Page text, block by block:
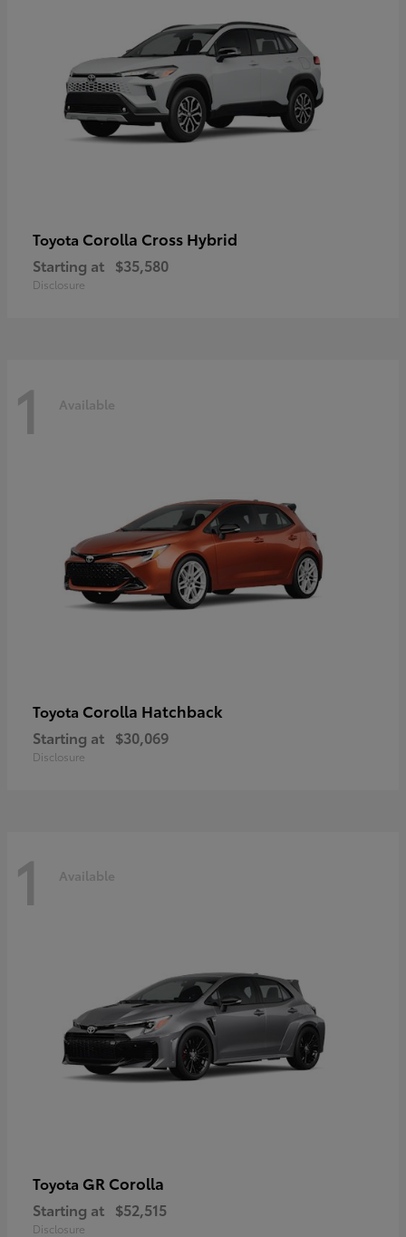
Toyota Corolla Cross Hybrid
Starting at $35,580
Disclosure
1 Available
Toyota Corolla Hatchback
Starting at $30,069
Disclosure
1 Available
Toyota GR Corolla
Starting at $52,515
Disclosure